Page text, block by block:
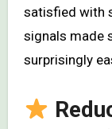
satisfied with
signals made
surprisingly